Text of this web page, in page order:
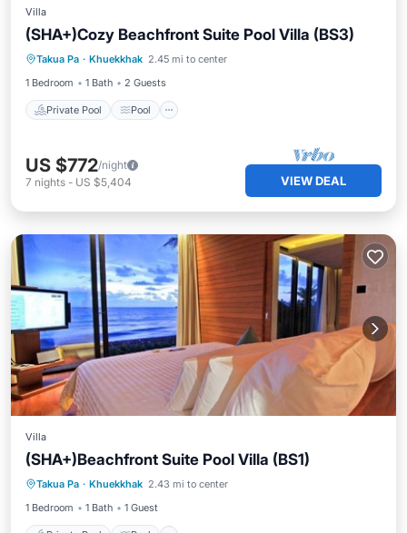
Villa
(SHA+)Cozy Beachfront Suite Pool Villa (BS3)
Takua Pa · Khuekkhak 2.45 mi to center
1 Bedroom
1 Bath 2 Guests
Private Pool Pool
Private Pool Pool
Ocean View
Balcony/Terrace
US $772/night
7 nights - US $5,404 VIEW DEAL
Villa
(SHA+)Beachfront Suite Pool Villa (BS1)
Takua Pa · Khuekkhak 2.43 mi to center
1 Bedroom
1 Bath 1 Guest
Private Pool Pool
Ocean View
View